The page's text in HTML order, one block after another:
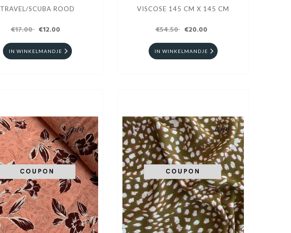
TRAVEL/SCUBA ROOD
€17.00 €12.00
IN WINKELMANDJE
VISCOSE 145 CM X 145 CM
€54.50 €20.00
IN WINKELMANDJE